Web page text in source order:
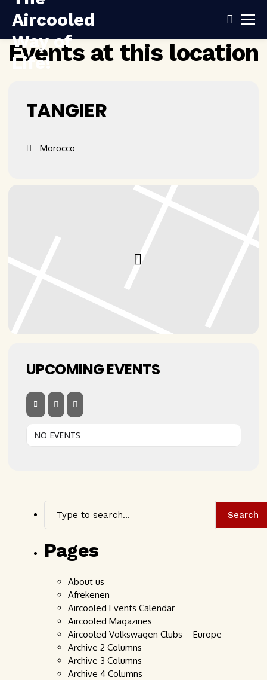
Events at this location
TANGIER
Morocco
UPCOMING EVENTS
NO EVENTS
Search
Pages
About us
Afrekenen
Aircooled Events Calendar
Aircooled Magazines
Aircooled Volkswagen Clubs – Europe
Archive 2 Columns
Archive 3 Columns
Archive 4 Columns